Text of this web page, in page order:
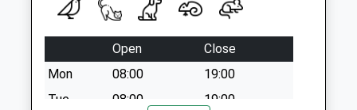
Open
Close
Mon
08:00
19:00
Tue
08:00
19:00